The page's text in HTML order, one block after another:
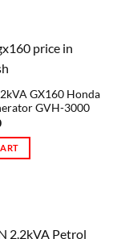
GX160 Honda
GVH-3000